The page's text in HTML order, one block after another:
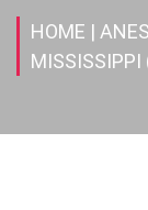
HOME |
MISSISSIPPI